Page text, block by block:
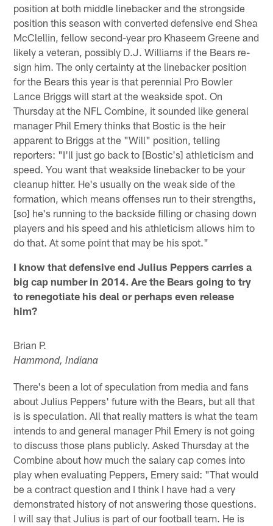
position at both middle linebacker and the strongside
position this season with converted defensive end Shea
McClellin, fellow second-year pro Khaseem Greene and
likely a veteran, possibly D.J. Williams if the Bears re-
sign him. The only certainty at the linebacker position
for the Bears this year is that perennial Pro Bowler
Lance Briggs will start at the weakside spot. On
Thursday at the NFL Combine, it sounded like general
manager Phil Emery thinks that Bostic is the heir
apparent to Briggs at the "Will" position, telling
reporters: "I'll just go back to [Bostic's] athleticism and
speed. You want that weakside linebacker to be your
cleanup hitter. He's usually on the weak side of the
formation, which means offenses run to their strengths,
[so] he's running to the backside filling or chasing down
players and his speed and his athleticism allows him to
do that. At some point that may be his spot."
I know that defensive end Julius Peppers carries a
big cap number in 2014. Are the Bears going to try
to renegotiate his deal or perhaps even release
him?
Brian P.
Hammond, Indiana
There's been a lot of speculation from media and fans
about Julius Peppers' future with the Bears, but all that
is is speculation. All that really matters is what the team
intends to and general manager Phil Emery is not going
to discuss those plans publicly. Asked Thursday at the
Combine about how much the salary cap comes into
play when evaluating Peppers, Emery said: "That would
be a contract question and I think I have had a very
demonstrated history of not answering those questions.
I will say that Julius is part of our football team. He is